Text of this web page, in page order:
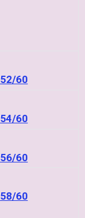
52/60
54/60
56/60
58/60